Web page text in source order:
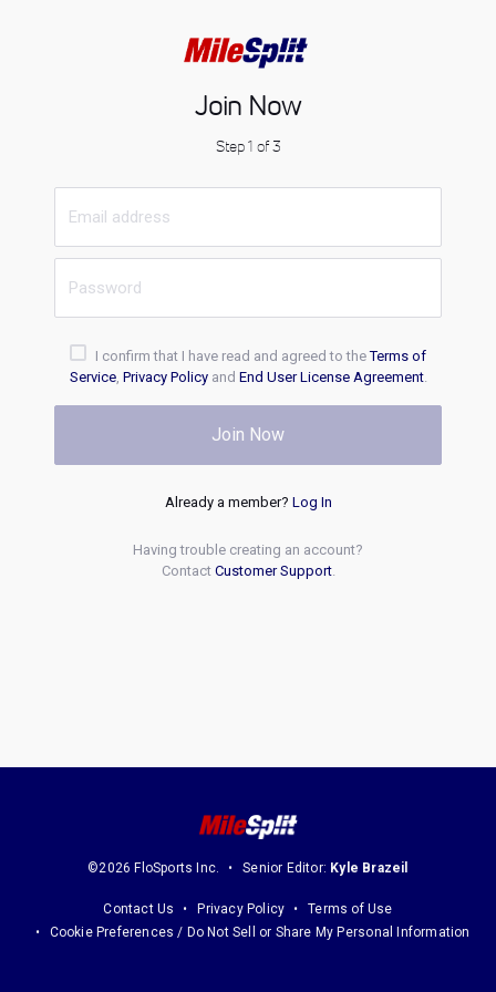
Join Now
Step 1 of 3
I confirm that I have read and agreed to theTerms of
Service, Privacy Policyand End User License Agreement.
Join Now
Already a member? Log In
Having trouble creating an account?
Contact Customer Support.
©2026 FloSports Inc. Senior Editor: Kyle Brazeil
Contact Us Privacy Policy
Terms of Use
Cookie Preferences / Do Not Sell or Share My Personal Information